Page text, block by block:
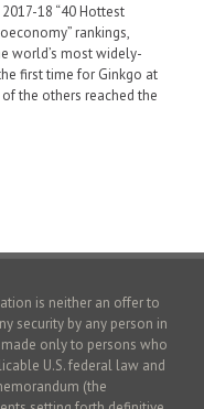
18 “40 Hottest
rankings,
world’s most widely-
first time for Ginkgo at
the others reached the
is neither an offer to
security by any person in
only to persons who
U.S. federal law and
(the